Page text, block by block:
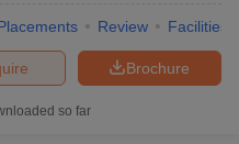
Review Facilities
Brochure
so far